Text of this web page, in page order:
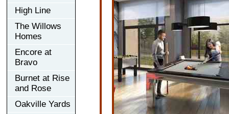
High Line
The Willows
Homes
Encore at
Bravo
Burnet at Rise
and Rose
Oakville Yards